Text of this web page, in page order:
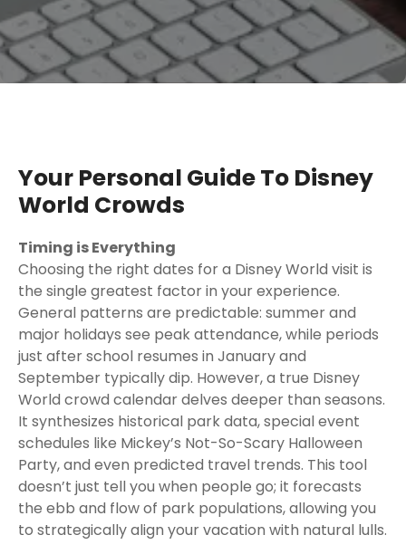
Your Personal Guide To Disney
World Crowds
Timing is Everything
Choosing the right dates for a Disney World visit is
the single greatest factor in your experience.
General patterns are predictable: summer and
major holidays see peak attendance, while periods
just after school resumes in January and
September typically dip. However, a true Disney
World crowd calendar delves deeper than seasons.
It synthesizes historical park data, special event
schedules like Mickey’s Not-So-Scary Halloween
Party, and even predicted travel trends. This tool
doesn’t just tell you when people go; it forecasts
the ebb and flow of park populations, allowing you
to strategically align your vacation with natural lulls.